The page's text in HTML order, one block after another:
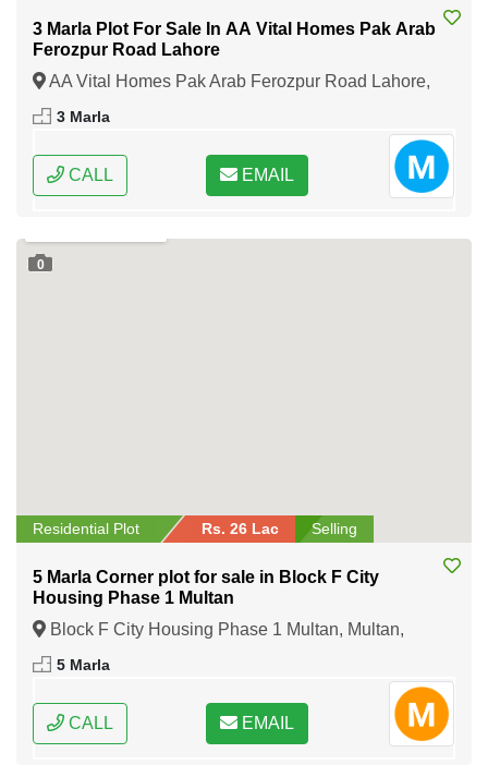
3 Marla Plot For Sale In AA Vital Homes Pak Arab
Ferozpur Road Lahore
AA Vital Homes Pak Arab Ferozpur Road Lahore,
Lahore, Punjab
3 Marla
CALL EMAIL
0
Residential Plot Rs. 26 Lac Selling
5 Marla Corner plot for sale in Block F City
Housing Phase 1 Multan
Block F City Housing Phase 1 Multan, Multan,
Punjab
5 Marla
CALL EMAIL